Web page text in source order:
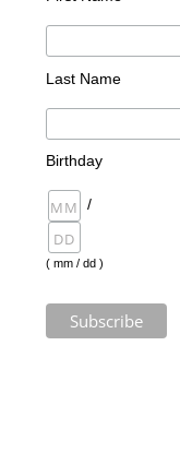
Last Name
Birthday
/
( mm / dd )